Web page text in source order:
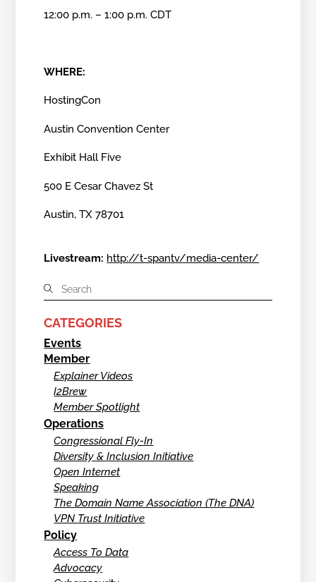
12:00 p.m. – 1:00 p.m. CDT
WHERE:
HostingCon
Austin Convention Center
Exhibit Hall Five
500 E Cesar Chavez St
Austin, TX 78701
Livestream: http://t-spantv/media-center/
CATEGORIES
Events
Member
Explainer Videos
I2Brew
Member Spotlight
Operations
Congressional Fly-In
Diversity & Inclusion Initiative
Open Internet
Speaking
The Domain Name Association (The DNA)
VPN Trust Initiative
Policy
Access To Data
Advocacy